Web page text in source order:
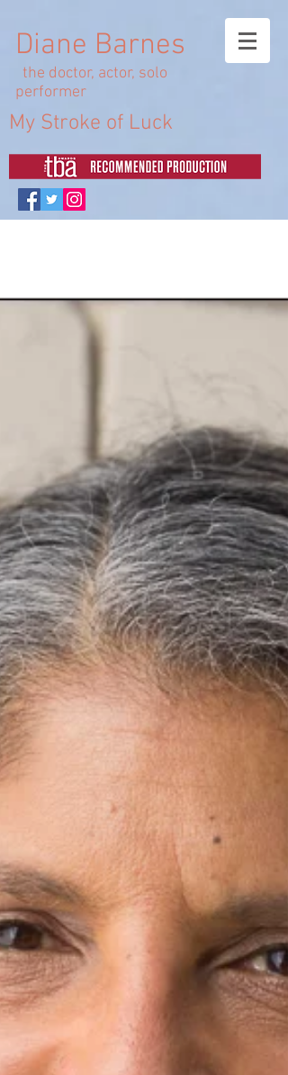
Diane Barnes
the doctor, actor, solo
performer
My Stroke of Luck